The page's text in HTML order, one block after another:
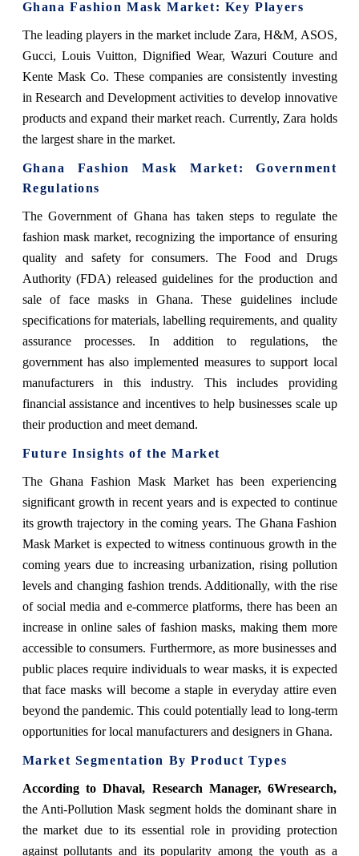
Ghana Fashion Mask Market: Key Players
The leading players in the market include Zara, H&M, ASOS,
Gucci, Louis Vuitton, Dignified Wear, Wazuri Couture and
Kente Mask Co. These companies are consistently investing
in Research and Development activities to develop innovative
products and expand their market reach. Currently, Zara holds
the largest share in the market.
Ghana Fashion Mask Market: Government
Regulations
The Government of Ghana has taken steps to regulate the
fashion mask market, recognizing the importance of ensuring
quality and safety for consumers. The Food and Drugs
Authority (FDA) released guidelines for the production and
sale of face masks in Ghana. These guidelines include
specifications for materials, labelling requirements, and quality
assurance processes. In addition to regulations, the
government has also implemented measures to support local
manufacturers in this industry. This includes providing
financial assistance and incentives to help businesses scale up
their production and meet demand.
Future Insights of the Market
The Ghana Fashion Mask Market has been experiencing
significant growth in recent years and is expected to continue
its growth trajectory in the coming years. The Ghana Fashion
Mask Market is expected to witness continuous growth in the
coming years due to increasing urbanization, rising pollution
levels and changing fashion trends. Additionally, with the rise
of social media and e-commerce platforms, there has been an
increase in online sales of fashion masks, making them more
accessible to consumers. Furthermore, as more businesses and
public places require individuals to wear masks, it is expected
that face masks will become a staple in everyday attire even
beyond the pandemic. This could potentially lead to long-term
opportunities for local manufacturers and designers in Ghana.
Market Segmentation By Product Types
According to Dhaval, Research Manager, 6Wresearch,
the Anti-Pollution Mask segment holds the dominant share in
the market due to its essential role in providing protection
against pollutants and its popularity among the youth as a